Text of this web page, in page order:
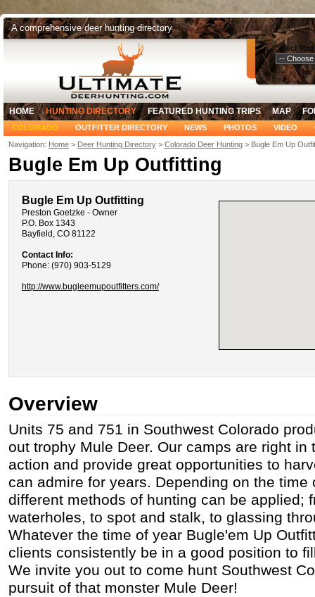
A comprehensive deer hunting directory
Select
HOME HUNTING DIRECTORY FEATURED HUNTING TRIPS MAP
COLORADO OUTFITTER DIRECTORY NEWS PHOTOS VIDEO
Navigation: Home > Deer Hunting Directory > Colorado Deer Hunting > Bugle Em Up
Bugle Em Up Outfitting
Bugle Em Up Outfitting
Preston Goetzke - Owner
P.O. Box 1343
Bayfield, CO 81122
Contact Info:
Phone: (970) 903-5129
http://www.bugleemupoutfitters.com/
Overview
Units 75 and 751 in Southwest Colorado
out trophy Mule Deer. Our camps are right in
action and provide great opportunities to
can admire for years. Depending on the time
different methods of hunting can be applied;
waterholes, to spot and stalk, to glassing
Whatever the time of year Bugle'em Up
clients consistently be in a good position to
We invite you out to come hunt Southwest
pursuit of that monster Mule Deer!